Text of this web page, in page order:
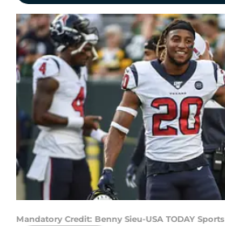
Mandatory Credit: Benny Sieu-USA TODAY Sports